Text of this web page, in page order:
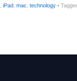
iPad mac technology •